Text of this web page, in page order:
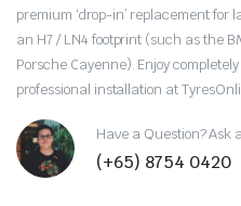
premium ‘drop-in’ replacement
an H7 / LN4 footprint (such as the
Porsche Cayenne). Enjoy
professional installation at
Have a Question? Ask
(+65) 8754 0420